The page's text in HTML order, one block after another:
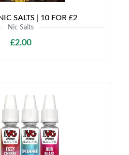
SALTS | 10 FOR £2
Nic Salts
£2.00